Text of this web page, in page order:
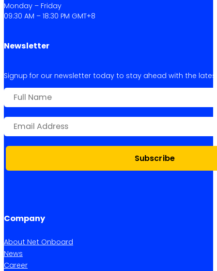
Monday – Friday
09:30 AM – 18:30 PM GMT+8
Newsletter
Signup for our newsletter today to stay ahead with the
Subscribe
Company
About Net Onboard
News
Career